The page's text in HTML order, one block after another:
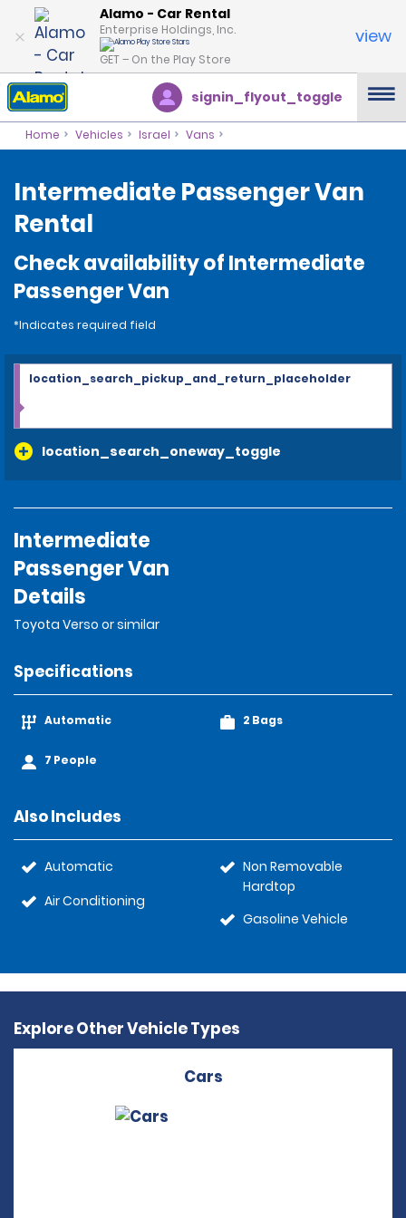
Alamo - Car Rental
Enterprise Holdings, Inc.
GET – On the Play Store
view
signin_flyout_toggle
Home Vehicles Israel Vans
Intermediate Passenger Van
Rental
Check availability of Intermediate
Passenger Van
*Indicates required field
location_search_oneway_toggle
location_search_pickup_and_return_placeholder
Intermediate
Passenger Van
Details
Toyota Verso or similar
Specifications
Automatic
7 People
2 Bags
Also Includes
Automatic
Air Conditioning
Non Removable
Hardtop
Gasoline Vehicle
Explore Other Vehicle Types
Cars